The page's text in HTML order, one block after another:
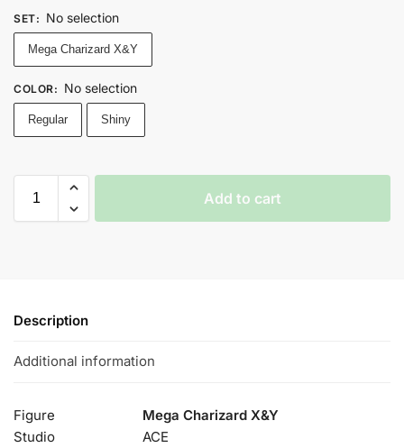
SET: No selection
Mega Charizard X&Y
COLOR: No selection
Regular Shiny
Add to cart
Description
Additional information
Figure
Mega Charizard X&Y
Studio
ACE